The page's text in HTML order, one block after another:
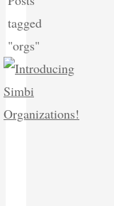
tagged
"orgs"